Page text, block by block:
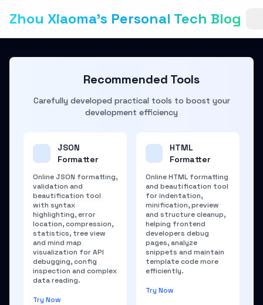
Zhou Xiaoma's Personal Tech Blog
Recommended Tools
Carefully developed practical tools to boost your
development efficiency
JSON
Formatter
Online JSON formatting,
validation and
beautification tool
with syntax
highlighting, error
location, compression,
statistics, tree view
and mind map
visualization for API
debugging, config
inspection and complex
data reading.
Try Now
HTML
Formatter
Online HTML formatting
and beautification tool
for indentation,
minification, preview
and structure cleanup,
helping frontend
developers debug
pages, analyze
snippets and maintain
template code more
efficiently.
Try Now